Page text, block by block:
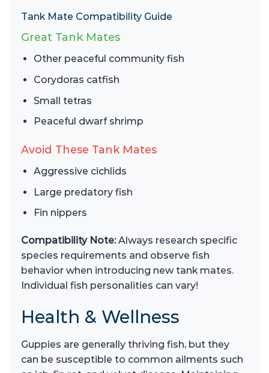
Tank Mate Compatibility Guide
Great Tank Mates
Other peaceful community fish
Corydoras catfish
Small tetras
Peaceful dwarf shrimp
Avoid These Tank Mates
Aggressive cichlids
Large predatory fish
Fin nippers
Compatibility Note:Always research specific
species requirements and observe fish
behavior when introducing new tank mates.
Individual fish personalities can vary!
Health & Wellness
Guppies are generally thriving fish, but they
can be susceptible to common ailments such